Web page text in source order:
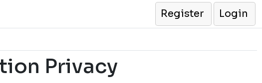
Register
Login
Privacy